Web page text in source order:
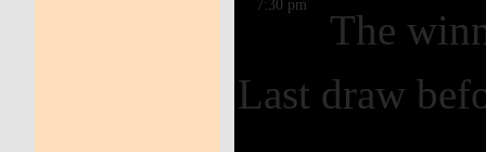
7:30 pm
The
Last draw